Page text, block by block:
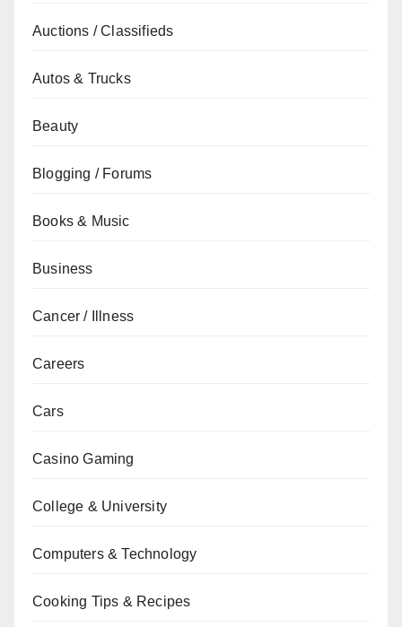
Auctions / Classifieds
Autos & Trucks
Beauty
Blogging / Forums
Books & Music
Business
Cancer / Illness
Careers
Cars
Casino Gaming
College & University
Computers & Technology
Cooking Tips & Recipes